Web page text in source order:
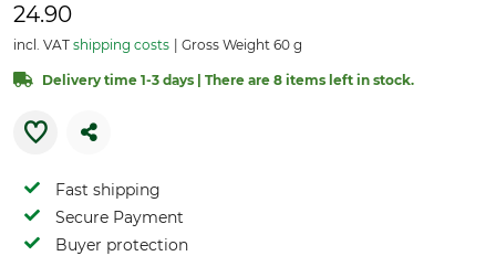
24.90
incl. VAT shipping costs Gross Weight 60 g
Delivery time 1-3 days | There are 8 items left in stock.
Fast shipping
Secure Payment
Buyer protection